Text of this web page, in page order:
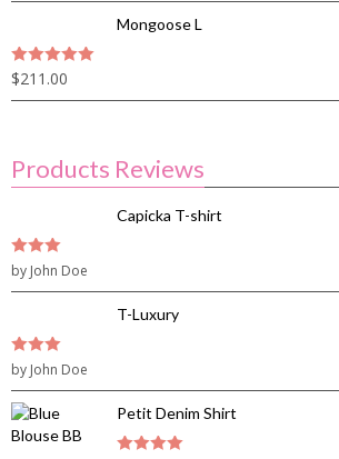
Mongoose L
5out of 5
$211.00
Products Reviews
Capicka T-shirt
3out of
by John Doe
T-Luxury
3out of
by John Doe
Petit Denim Shirt